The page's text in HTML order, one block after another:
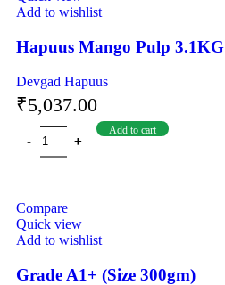
Add to wishlist
Hapuus Mango Pulp 3.1KG
Devgad Hapuus
₹5,037.00
Add to cart
Compare
Quick view
Add to wishlist
Grade A1+ (Size 300gm)